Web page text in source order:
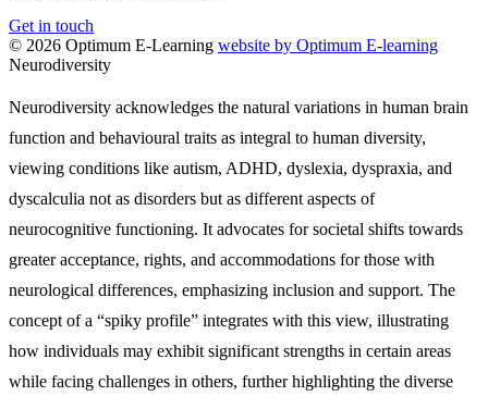
Get in touch
© 2026 Optimum E-Learning website by Optimum E-learning
Neurodiversity
Neurodiversity acknowledges the natural variations in human brain
function and behavioural traits as integral to human diversity,
viewing conditions like autism, ADHD, dyslexia, dyspraxia, and
dyscalculia not as disorders but as different aspects of
neurocognitive functioning. It advocates for societal shifts towards
greater acceptance, rights, and accommodations for those with
neurological differences, emphasizing inclusion and support. The
concept of a “spiky profile” integrates with this view, illustrating
how individuals may exhibit significant strengths in certain areas
while facing challenges in others, further highlighting the diverse